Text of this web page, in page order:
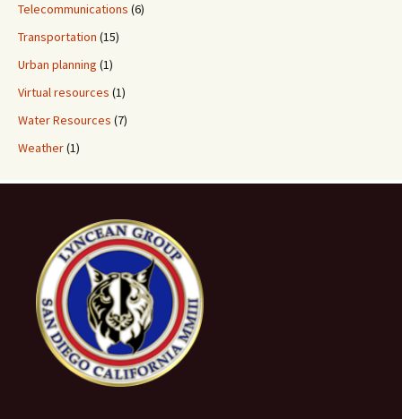
Telecommunications (6)
Transportation (15)
Urban planning (1)
Virtual resources (1)
Water Resources (7)
Weather(1)